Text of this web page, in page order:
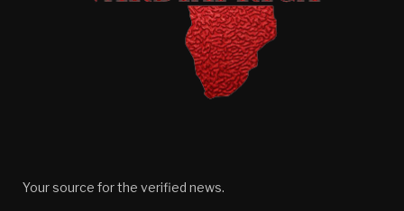
Your source for the verified news.